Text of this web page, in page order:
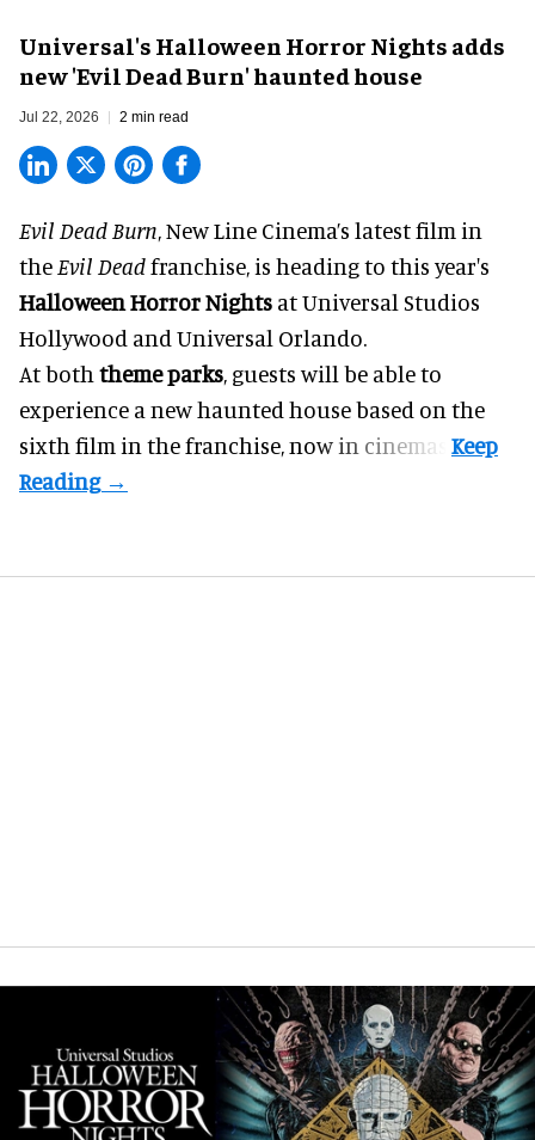
Universal's Halloween Horror Nights adds
new 'Evil Dead Burn' haunted house
Jul 22, 2026 2 min read
Evil Dead Burn, New Line Cinema’s latest film in
the Evil Deadfranchise, is heading to this year's
Halloween Horror Nights at Universal Studios
Hollywood and Universal Orlando.
At both theme parks, guests will be able to
experience a new haunted house based on the
sixth film in the franchise, now in cinemas.